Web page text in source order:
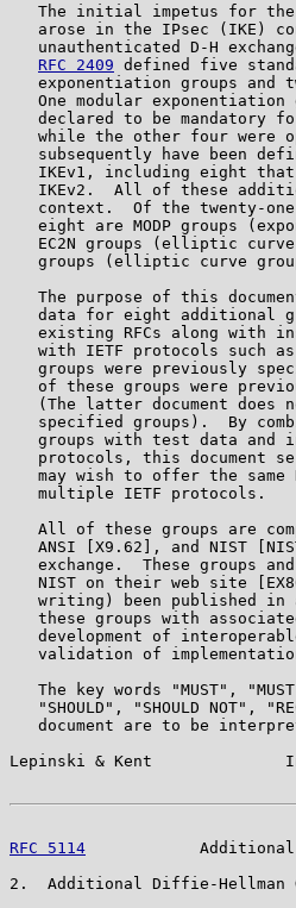
The initial impetus for
arose in the IPsec (IKE)
unauthenticated D-H
RFC 2409 defined five
exponentiation groups and
One modular exponentiation
declared to be mandatory
while the other four were
subsequently have been
IKEv1, including eight
IKEv2.  All of these
context.  Of the twenty-
eight are MODP groups
EC2N groups (elliptic
groups (elliptic curve
The purpose of this
data for eight additional
existing RFCs along with
with IETF protocols such
groups were previously
of these groups were
(The latter document does
specified groups).  By
groups with test data and
protocols, this document
may wish to offer the same
   multiple IETF protocols.
All of these groups are
ANSI [X9.62], and NIST
exchange.  These groups
NIST on their web site
writing) been published in
these groups with
development of
validation of
The key words "MUST",
"SHOULD", "SHOULD NOT",
document are to be
Lepinski & Kent
RFC 5114
2.  Additional Diffie-Hellman